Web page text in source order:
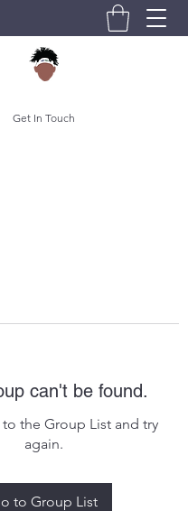
Get In Touch
can't be found.
the Group List and try
again.
to Group List